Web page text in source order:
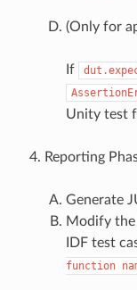
(Only for
If
Unity test
Reporting
Generate
Modify the
IDF test
function